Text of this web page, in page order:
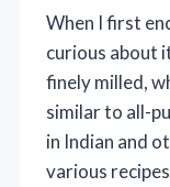
When I first
curious about
finely milled,
similar to all-
in Indian and
various